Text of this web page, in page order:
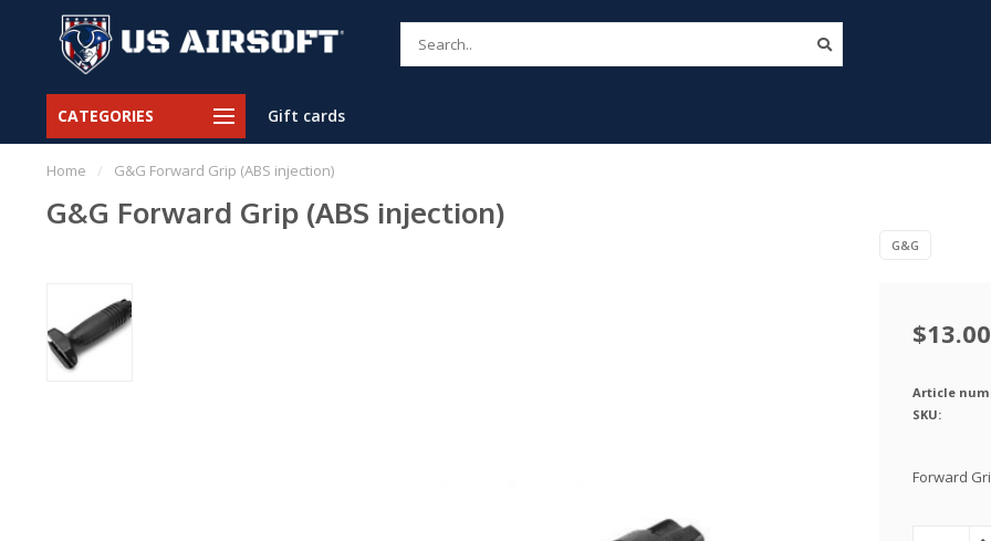
CATEGORIES Gift cards
Home / G&G Forward Grip (ABS injection)
G&G Forward Grip (ABS injection)
G&G
$13.00
Article
SKU:
Forward